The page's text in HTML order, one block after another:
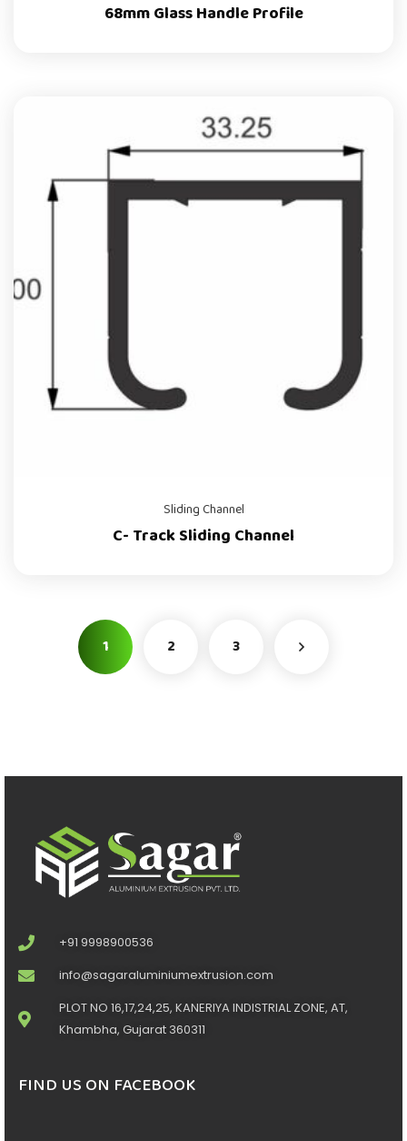
68mm Glass Handle Profile
Sliding Channel
C- Track Sliding Channel
1 2 3
+91 9998900536
info@sagaraluminiumextrusion.com
PLOT NO 16,17,24,25, KANERIYA INDISTRIAL ZONE, AT,
Khambha, Gujarat 360311
FIND US ON FACEBOOK